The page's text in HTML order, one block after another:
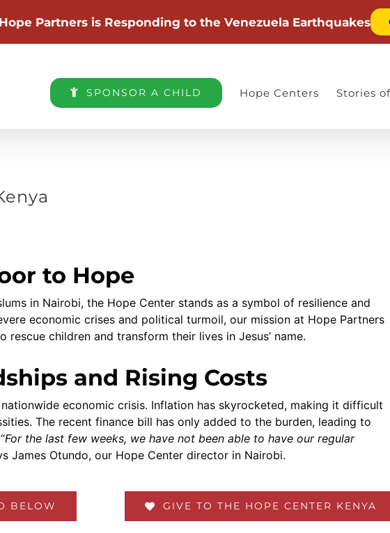
Hope Partners is Responding to the Venezuela Earthquakes
SPONSOR A CHILD Hope Centers Stories
to Hope
in Nairobi, the Hope Center stands as a symbol of resilience and
economic crises and political turmoil, our mission at Hope Partners
rescue children and transform their lives in Jesus’ name.
and Rising Costs
economic crisis. Inflation has skyrocketed, making it difficult
The recent finance bill has only added to the burden, leading to
For the last few weeks, we have not been able to have our regular
James Otundo, our Hope Center director in Nairobi.
BELOW GIVE TO THE HOPE CENTER KENYA